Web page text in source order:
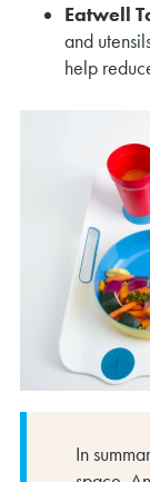
Eatwell
and
help
In